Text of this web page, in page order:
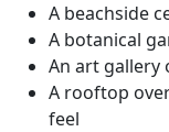
A beachside
A botanical
An art gallery
A rooftop
feel